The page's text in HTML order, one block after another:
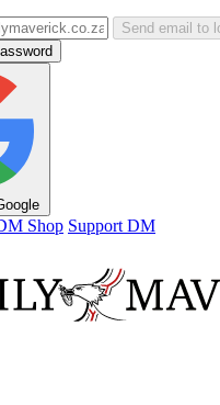
Send email to
Shop Support DM